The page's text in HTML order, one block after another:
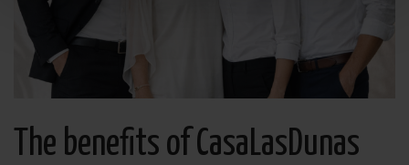
The benefits of CasaLasDunas